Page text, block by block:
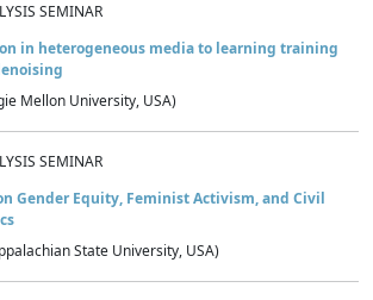
SEMINAR
in heterogeneous media to learning training
Mellon University, USA)
SEMINAR
Gender Equity, Feminist Activism, and Civil
State University, USA)